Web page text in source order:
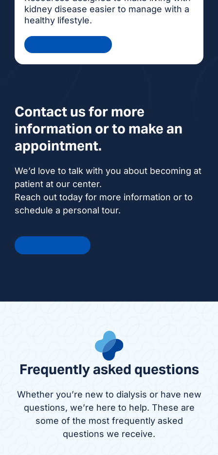
kidney disease easier to manage with a
healthy lifestyle.
Contact us for more
information or to make an
appointment.
We’d love to talk with you about becoming at
patient at our center.
Reach out today for more information or to
schedule a personal tour.
Frequently asked questions
Whether you’re new to dialysis or have new
questions, we’re here to help. These are
some of the most frequently asked
questions we receive.